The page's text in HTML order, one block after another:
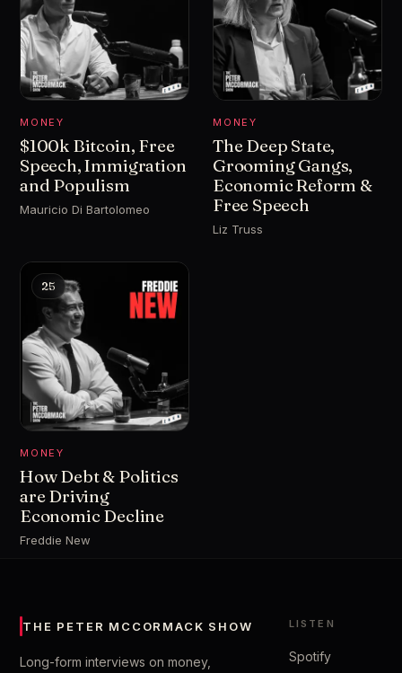
MONEY
$100k Bitcoin, Free
Speech, Immigration
and Populism
Mauricio Di Bartolomeo
MONEY
The Deep State,
Grooming Gangs,
Economic Reform &
Free Speech
Liz Truss
25
MONEY
How Debt & Politics
are Driving
Economic Decline
Freddie New
THE PETER MCCORMACK SHOW
Long-form interviews on money,
LISTEN
Spotify